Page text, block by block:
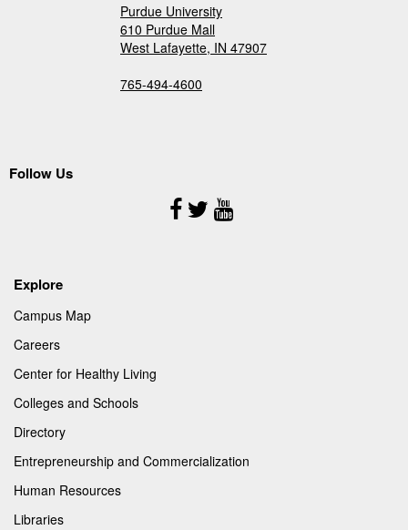
Purdue University
610 Purdue Mall
West Lafayette, IN 47907
765-494-4600
Follow Us
Follow
Us
Explore
Campus Map
Careers
Center for Healthy Living
Colleges and Schools
Directory
Entrepreneurship and Commercialization
Human Resources
Libraries